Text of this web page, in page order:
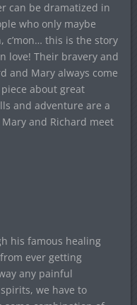
can be dramatized in
who only maybe
c’mon… this is the story
love! Their bravery and
and Mary always come
about great
and adventure are a
and Richard meet
his famous healing
ever getting
any painful
we have to